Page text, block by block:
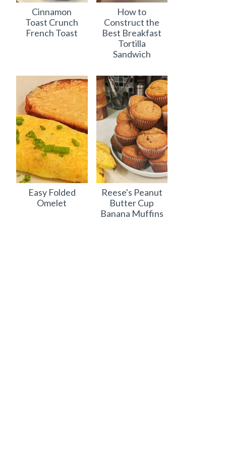
Cinnamon
Toast Crunch
French Toast
How to
Construct the
Best Breakfast
Tortilla
Sandwich
Easy Folded
Omelet
Reese's Peanut
Butter Cup
Banana Muffins